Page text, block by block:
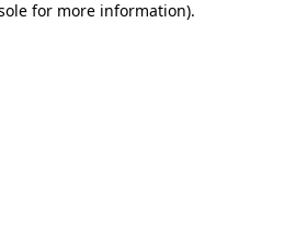
for more information).